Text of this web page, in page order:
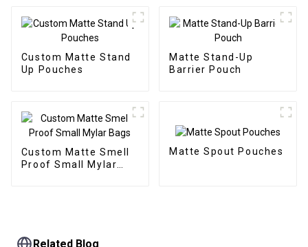
Custom Matte Stand
Up Pouches
Matte Stand-Up
Barrier Pouch
Custom Matte Smell
Proof Small Mylar
Matte Spout Pouches
Related Blog